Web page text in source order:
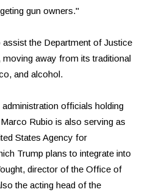
gun owners."
the Department of Justice
moving away from its traditional
and alcohol.
officials holding
Rubio is also serving as
States Agency for
Trump plans to integrate into
director of the Office of
the acting head of the